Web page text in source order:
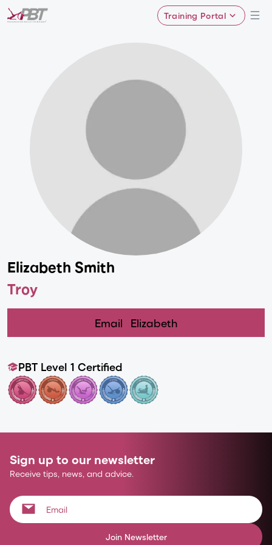
Training Portal
Elizabeth Smith
Troy
Email Elizabeth
PBT Level 1 Certified
Sign up to our newsletter
Receive tips, news, and advice.
Join Newsletter